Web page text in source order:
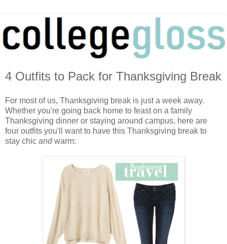
4 Outfits to Pack for Thanksgiving Break
For most of us, Thanksgiving break is just a week away.
Whether you're going back home to feast on a family
Thanksgiving dinner or staying around campus, here are
four outfits you'll want to have this Thanksgiving break to
stay chic andwarm: